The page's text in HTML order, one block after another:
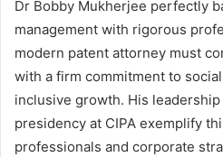
Dr Bobby Mukherjee perfectly
management with rigorous
modern patent attorney must
with a firm commitment to
inclusive growth. His leadership
presidency at CIPA exemplify
professionals and corporate